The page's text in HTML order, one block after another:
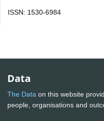
ISSN: 1530-6984
Data
The Data on this website
people, organisations and